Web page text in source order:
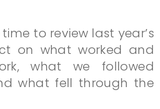
to review last year’s
on what worked and
what we followed
what fell through the